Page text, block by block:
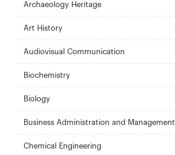
Archaeology Heritage
Art History
Audiovisual Communication
Biochemistry
Biology
Business Administration and Management
Chemical Engineering